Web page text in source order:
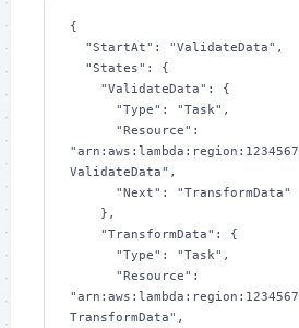
{
ValidateData",
TransformData",